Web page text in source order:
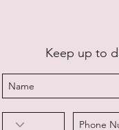
Keep up to